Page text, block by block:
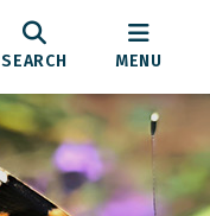
SEARCH MENU